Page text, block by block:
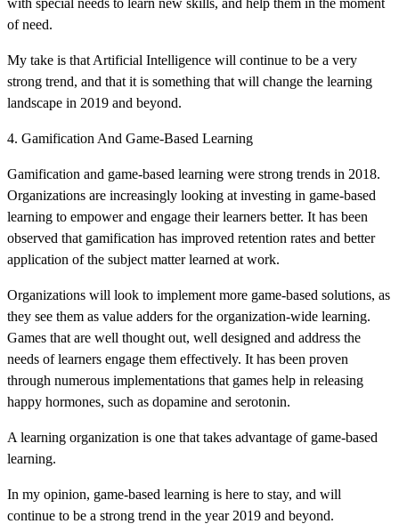
of need.
My take is that Artificial Intelligence will continue to be a very
strong trend, and that it is something that will change the learning
landscape in 2019 and beyond.
4. Gamification And Game-Based Learning
Gamification and game-based learning were strong trends in 2018.
Organizations are increasingly looking at investing in game-based
learning to empower and engage their learners better. It has been
observed that gamification has improved retention rates and better
application of the subject matter learned at work.
Organizations will look to implement more game-based solutions, as
they see them as value adders for the organization-wide learning.
Games that are well thought out, well designed and address the
needs of learners engage them effectively. It has been proven
through numerous implementations that games help in releasing
happy hormones, such as dopamine and serotonin.
A learning organization is one that takes advantage of game-based
learning.
In my opinion, game-based learning is here to stay, and will
continue to be a strong trend in the year 2019 and beyond.